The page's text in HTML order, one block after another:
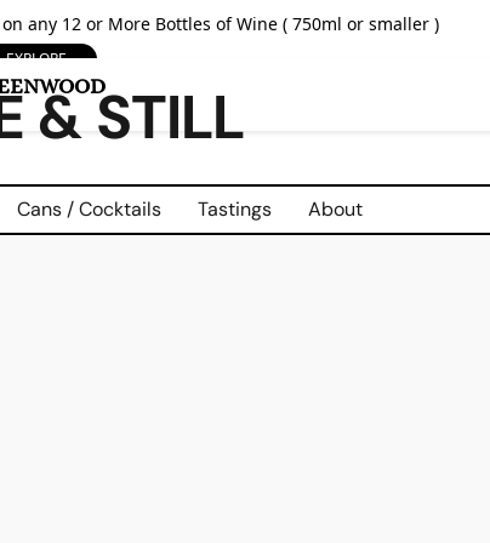
any 12 or More Bottles of Wine ( 750ml or smaller )
EXPLORE
& STILL
Cans / Cocktails Tastings About